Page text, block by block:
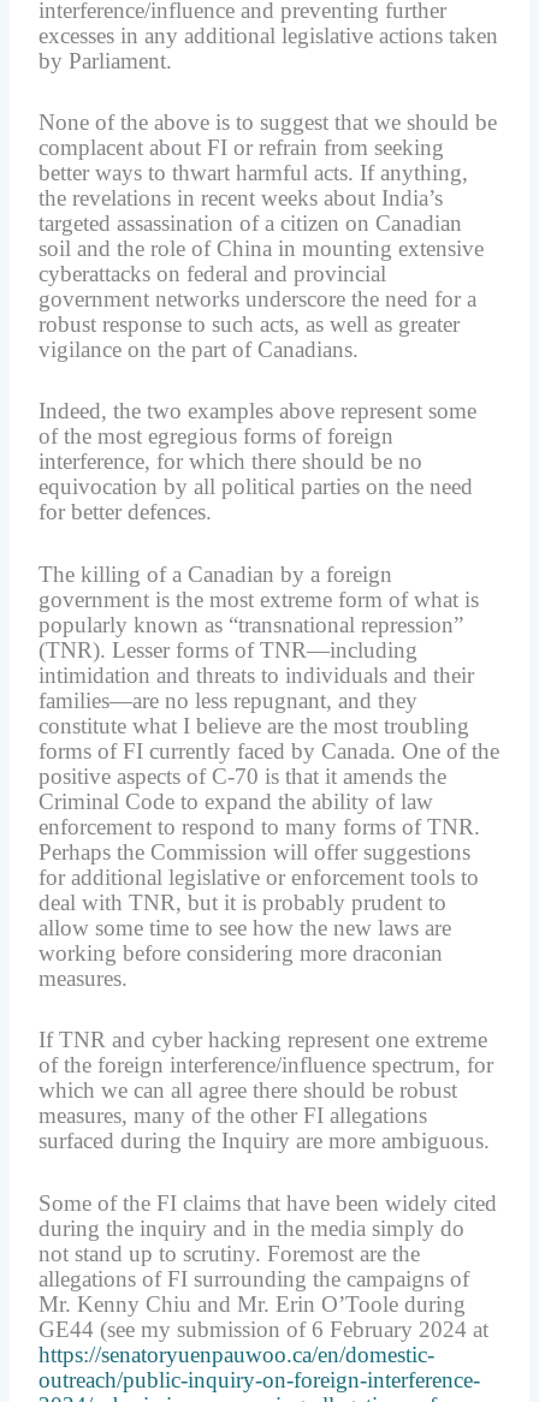
interference/influence and preventing further
excesses in any additional legislative actions taken
by Parliament.
None of the above is to suggest that we should be
complacent about FI or refrain from seeking
better ways to thwart harmful acts. If anything,
the revelations in recent weeks about India’s
targeted assassination of a citizen on Canadian
soil and the role of China in mounting extensive
cyberattacks on federal and provincial
government networks underscore the need for a
robust response to such acts, as well as greater
vigilance on the part of Canadians.
Indeed, the two examples above represent some
of the most egregious forms of foreign
interference, for which there should be no
equivocation by all political parties on the need
for better defences.
The killing of a Canadian by a foreign
government is the most extreme form of what is
popularly known as “transnational repression”
(TNR). Lesser forms of TNR—including
intimidation and threats to individuals and their
families—are no less repugnant, and they
constitute what I believe are the most troubling
forms of FI currently faced by Canada. One of the
positive aspects of C-70 is that it amends the
Criminal Code to expand the ability of law
enforcement to respond to many forms of TNR.
Perhaps the Commission will offer suggestions
for additional legislative or enforcement tools to
deal with TNR, but it is probably prudent to
allow some time to see how the new laws are
working before considering more draconian
measures.
If TNR and cyber hacking represent one extreme
of the foreign interference/influence spectrum, for
which we can all agree there should be robust
measures, many of the other FI allegations
surfaced during the Inquiry are more ambiguous.
Some of the FI claims that have been widely cited
during the inquiry and in the media simply do
not stand up to scrutiny. Foremost are the
allegations of FI surrounding the campaigns of
Mr. Kenny Chiu and Mr. Erin O’Toole during
GE44 (see my submission of 6 February 2024 at
https://senatoryuenpauwoo.ca/en/domestic-
outreach/public-inquiry-on-foreign-interference-